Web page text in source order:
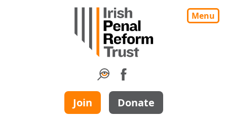
Menu
Join Donate